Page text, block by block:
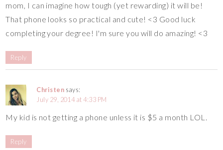
mom, I can imagine how tough (yet rewarding) it will be!
That phone looks so practical and cute! <3 Good luck
completing your degree! I'm sure you will do amazing! <3
Reply
Christen says:
July 29, 2014 at 4:33 PM
My kid is not getting a phone unless it is $5 a month LOL.
Reply